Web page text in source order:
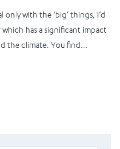
only with the ‘big’ things, I‘d
has a significant impact
the climate. You find...